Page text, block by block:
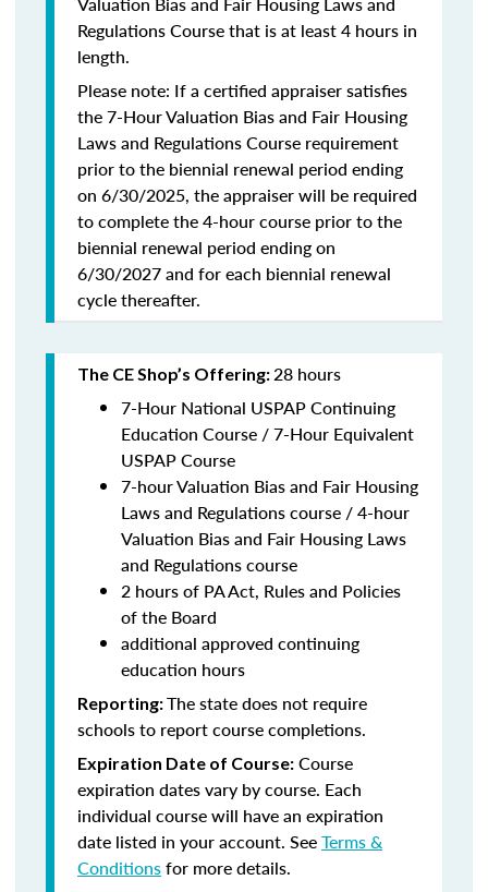
Regulations Course that is at least 4 hours in
length.
Please note: If a certified appraiser satisfies
the 7-Hour Valuation Bias and Fair Housing
Laws and Regulations Course requirement
prior to the biennial renewal period ending
on 6/30/2025, the appraiser will be required
to complete the 4-hour course prior to the
biennial renewal period ending on
6/30/2027 and for each biennial renewal
cycle thereafter.
The CE Shop’s Offering:28 hours
7-Hour National USPAP Continuing
Education Course / 7-Hour Equivalent
USPAP Course
7-hour Valuation Bias and Fair Housing
Laws and Regulations course / 4-hour
Valuation Bias and Fair Housing Laws
and Regulations course
2 hours of PA Act, Rules and Policies
of the Board
additional approved continuing
education hours
Reporting:The state does not require
schools to report course completions.
Expiration Date of Course: Course
expiration dates vary by course. Each
individual course will have an expiration
date listed in your account. SeeTerms &
Conditionsfor more details.